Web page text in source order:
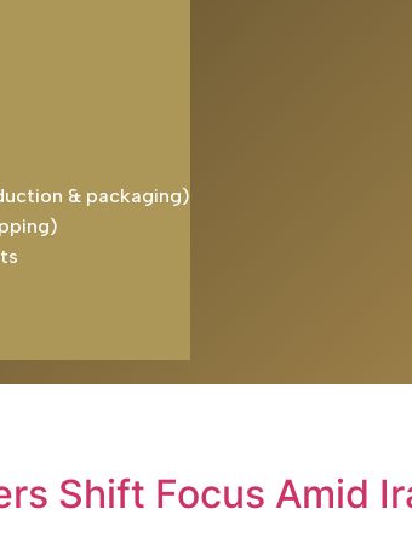
& packaging)
Shift Focus Amid